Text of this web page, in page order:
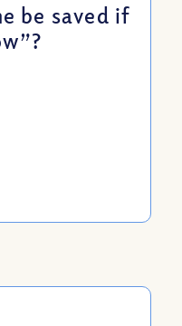
be saved if